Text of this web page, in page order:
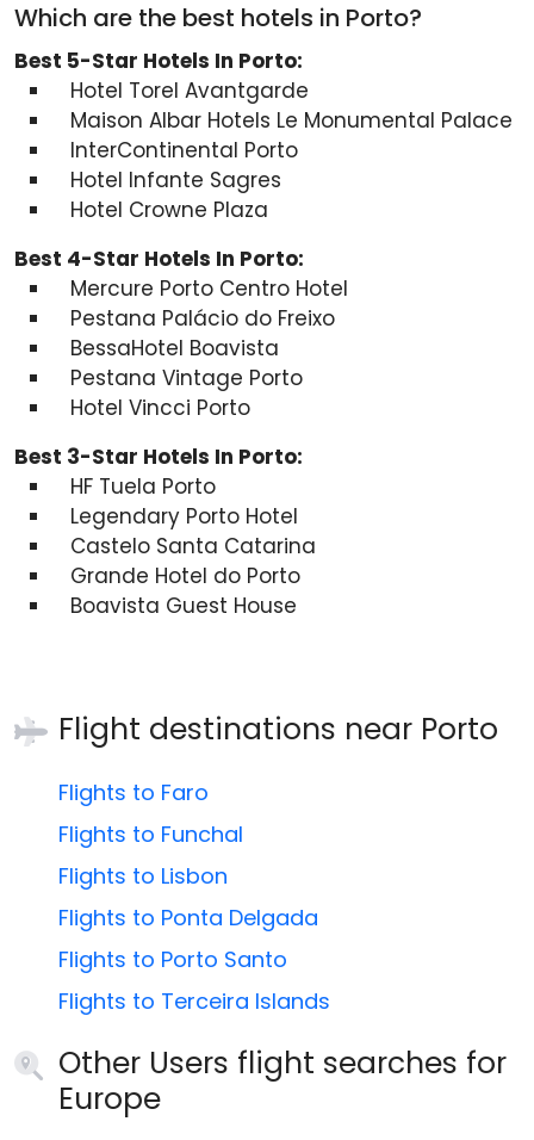
Which are the best hotels in Porto?
Best 5-Star Hotels In Porto:
Hotel Torel Avantgarde
Maison Albar Hotels Le Monumental Palace
InterContinental Porto
Hotel Infante Sagres
Hotel Crowne Plaza
Best 4-Star Hotels In Porto:
Mercure Porto Centro Hotel
Pestana Palácio do Freixo
BessaHotel Boavista
Pestana Vintage Porto
Hotel Vincci Porto
Best 3-Star Hotels In Porto:
HF Tuela Porto
Legendary Porto Hotel
Castelo Santa Catarina
Grande Hotel do Porto
Boavista Guest House
Flight destinations near Porto
Flights to Faro
Flights to Funchal
Flights to Lisbon
Flights to Ponta Delgada
Flights to Porto Santo
Flights to Terceira Islands
Other Users flight searches for
Europe